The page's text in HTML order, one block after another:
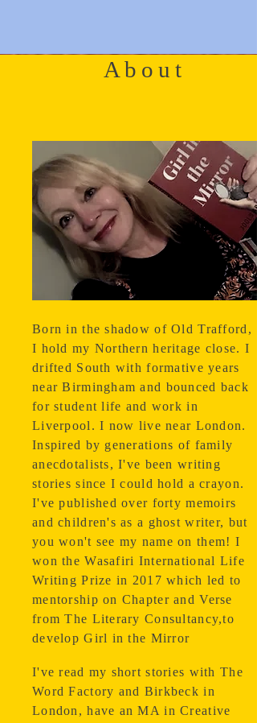
About
Born in the shadow of Old Trafford,
I hold my Northern heritage close. I
drifted South with formative years
near Birmingham and bounced back
for student life and work in
Liverpool.I now live near London.
Inspired by generations of family
anecdotalists, I've been writing
stories since I could hold a crayon.
I've published over forty memoirs
and children's as a ghost writer, but
you won't see my name on them! I
won the Wasafiri International Life
Writing Prize in 2017 which led to
mentorship on Chapter and Verse
from The Literary Consultancy,to
develop Girl in the Mirror
I've read my short stories with The
Word Factory and Birkbeck in
London, have an MA in Creative